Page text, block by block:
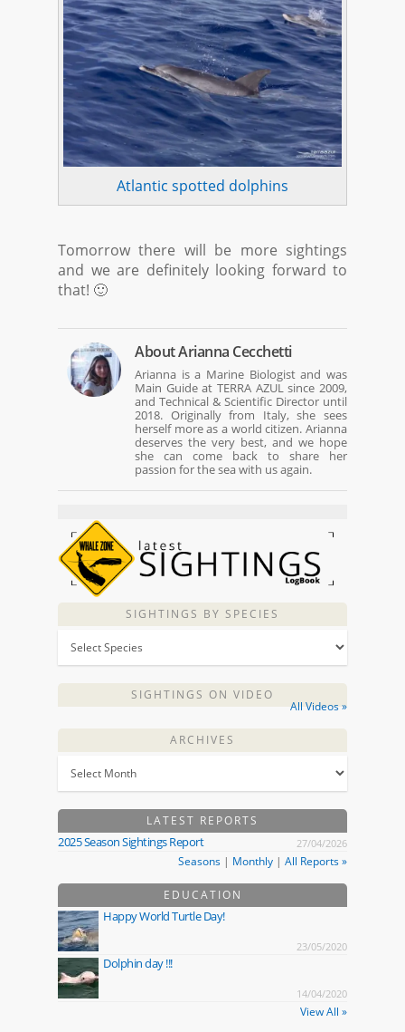
Atlantic spotted dolphins
Tomorrow there will be more sightings
and we are definitely looking forward to
that! 🙂
AboutArianna Cecchetti
Arianna is a Marine Biologist and was
Main Guide at TERRA AZUL since 2009,
and Technical & Scientific Director until
2018. Originally from Italy, she sees
herself more as a world citizen. Arianna
deserves the very best, and we hope
she can come back to share her
passion for the sea with us again.
SIGHTINGS BY SPECIES
SIGHTINGS ON VIDEO
All Videos »
ARCHIVES
LATEST REPORTS
2025 Season Sightings Report 27/04/2026
Seasons | Monthly | All Reports »
EDUCATION
Happy World Turtle Day!
23/05/2020
Dolphin day !!!
14/04/2020
View All »